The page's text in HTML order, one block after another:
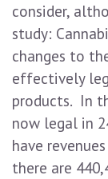
consider,
study:
changes to
effectively
products. In
now legal in
have
there are